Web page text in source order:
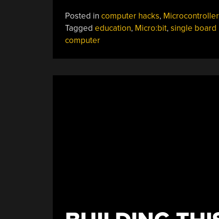
Posted in computer hacks,
Tagged education, Micro:bit, single board
computer